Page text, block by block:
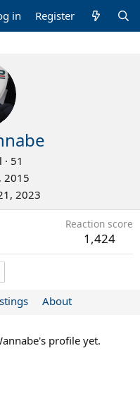
in Register
· 51
2015
2023
Reaction score
1,424
About
profile yet.